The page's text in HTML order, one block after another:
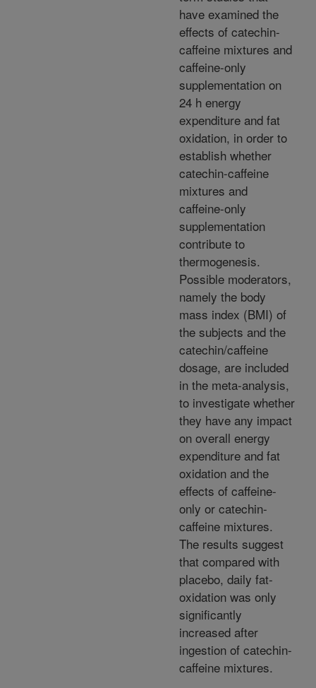
have examined the
effects of catechin-
caffeine mixtures and
caffeine-only
supplementation on
24 h energy
expenditure and fat
oxidation, in order to
establish whether
catechin-caffeine
mixtures and
caffeine-only
supplementation
contribute to
thermogenesis.
Possible moderators,
namely the body
mass index (BMI) of
the subjects and the
catechin/caffeine
dosage, are included
in the meta-analysis,
to investigate whether
they have any impact
on overall energy
expenditure and fat
oxidation and the
effects of caffeine-
only or catechin-
caffeine mixtures.
The results suggest
that compared with
placebo, daily fat-
oxidation was only
significantly
increased after
ingestion of catechin-
caffeine mixtures.